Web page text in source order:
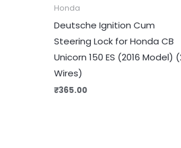
Honda
Deutsche Ignition Cum
Steering Lock for Honda CB
Unicorn 150 ES (2016 Model)
Wires)
₹365.00